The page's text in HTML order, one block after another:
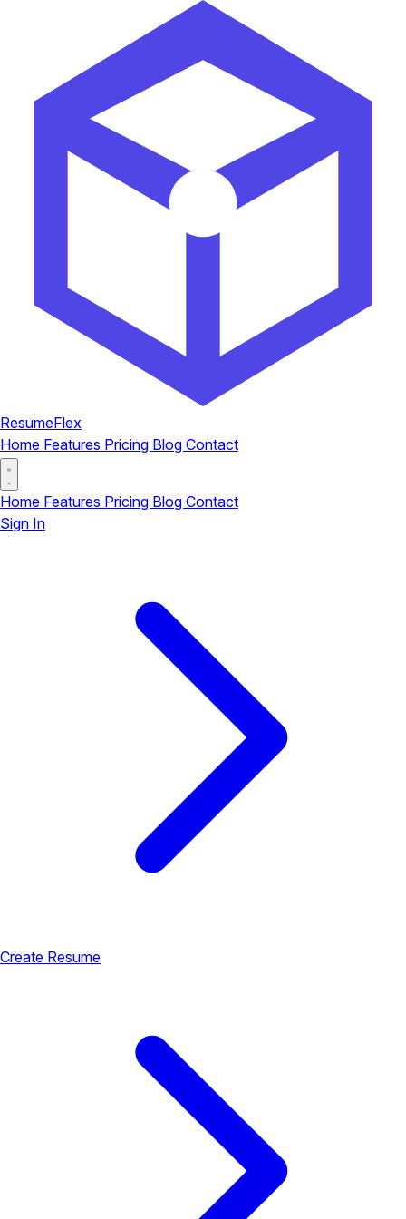
ResumeFlex
Home Features Pricing Blog Contact
Home Features Pricing Blog Contact
Sign In
Create Resume